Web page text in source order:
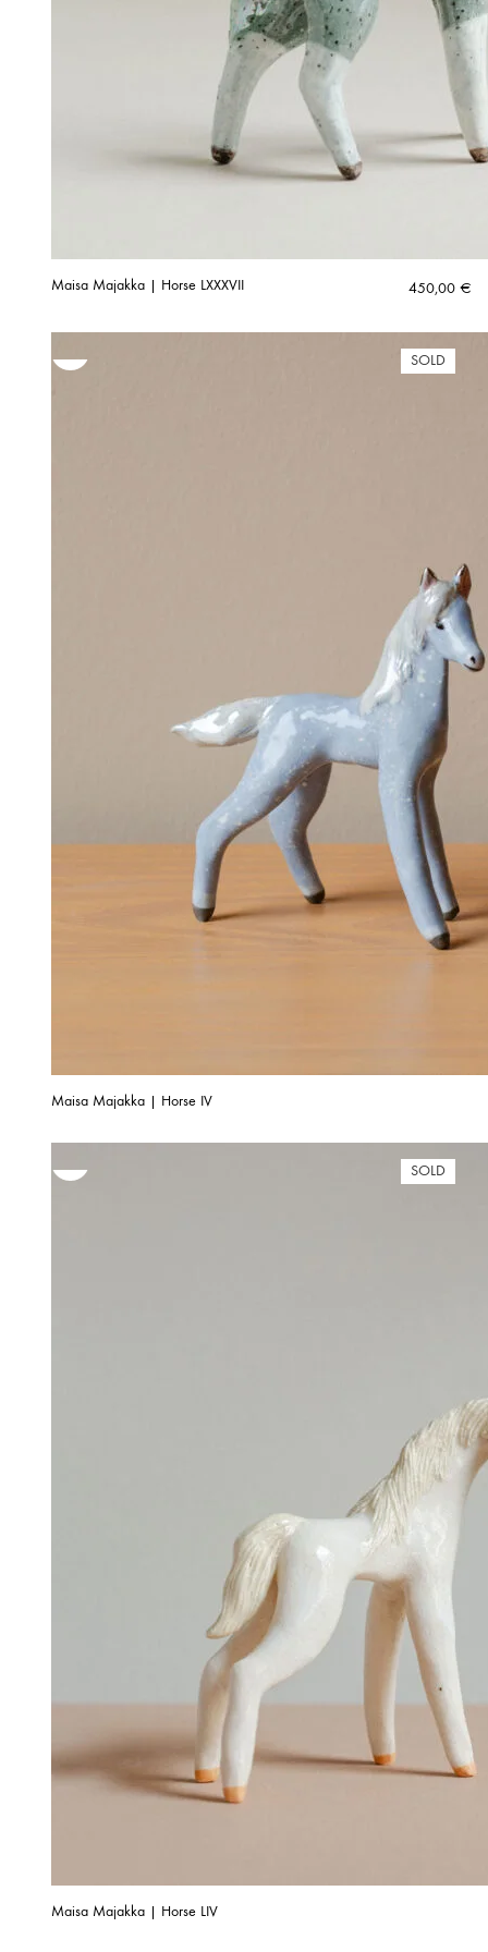
Maisa Majakka | Horse LXXXVII 450,00 €
SOLD
Maisa Majakka | Horse IV
SOLD
Maisa Majakka | Horse LIV